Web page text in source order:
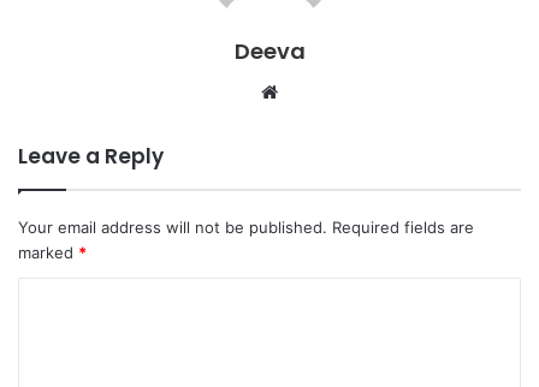
Deeva
Website
Leave a Reply
Your email address will not be published. Required fields are
marked *